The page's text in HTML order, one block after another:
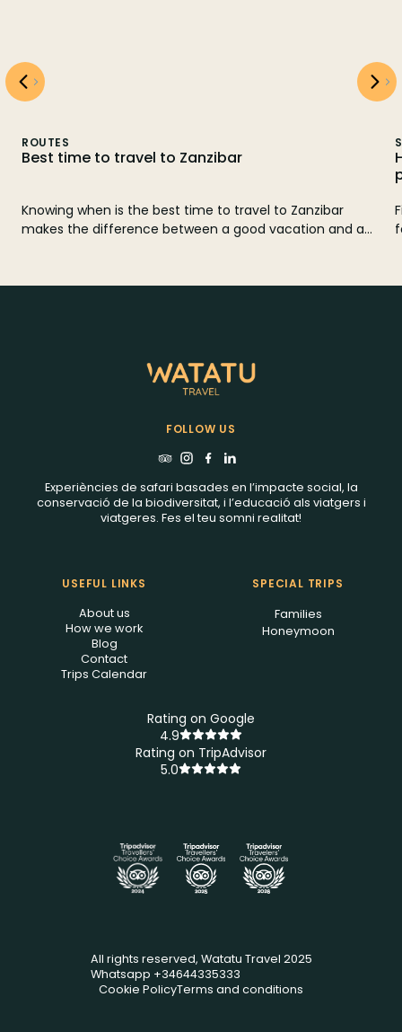
ROUTES
Best time to travel to Zanzibar
Knowing when is the best time to travel to Zanzibar
makes the difference between a good vacation and a
with a month-by-month calendar and practical tips to
FOLLOW US
Experiències de safari basades en l’impacte social, la
conservació de la biodiversitat, i l’educació als viatgers i
viatgeres. Fes el teu somni realitat!
USEFUL LINKS
About us
How we work
Blog
Contact
Trips Calendar
SPECIAL TRIPS
Families
Honeymoon
Rating on Google
4.9
Rating on TripAdvisor
5.0
All rights reserved, Watatu Travel 2025
Whatsapp +34644335333
Cookie PolicyTerms and conditions